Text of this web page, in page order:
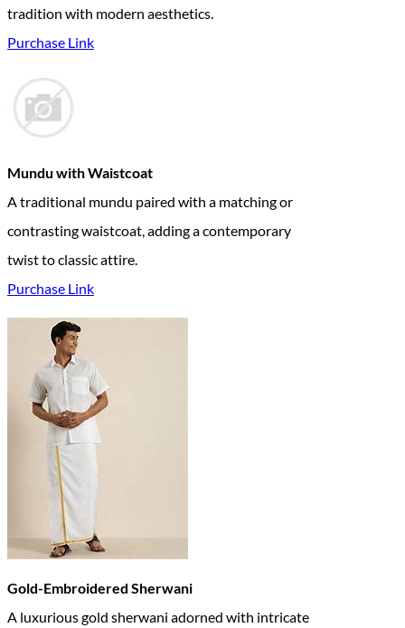
tradition with modern aesthetics.
Purchase Link
Mundu with Waistcoat
A traditional mundu paired with a matching or
contrasting waistcoat, adding a contemporary
twist to classic attire.
Purchase Link
Gold-Embroidered Sherwani
A luxurious gold sherwani adorned with intricate